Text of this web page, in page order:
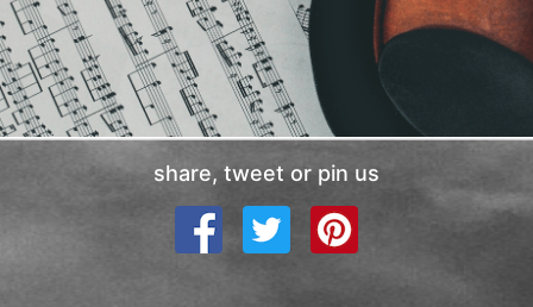
share, tweet or pin us